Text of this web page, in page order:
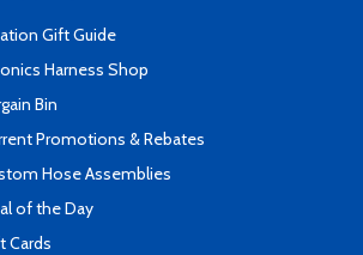
Gift Guide
Harness Shop
Bin
Promotions & Rebates
Hose Assemblies
of the Day
Cards